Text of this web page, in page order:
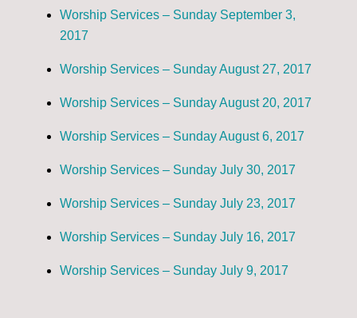
Worship Services – Sunday September 3,
2017
Worship Services – Sunday August 27, 2017
Worship Services – Sunday August 20, 2017
Worship Services – Sunday August 6, 2017
Worship Services – Sunday July 30, 2017
Worship Services – Sunday July 23, 2017
Worship Services – Sunday July 16, 2017
Worship Services – Sunday July 9, 2017